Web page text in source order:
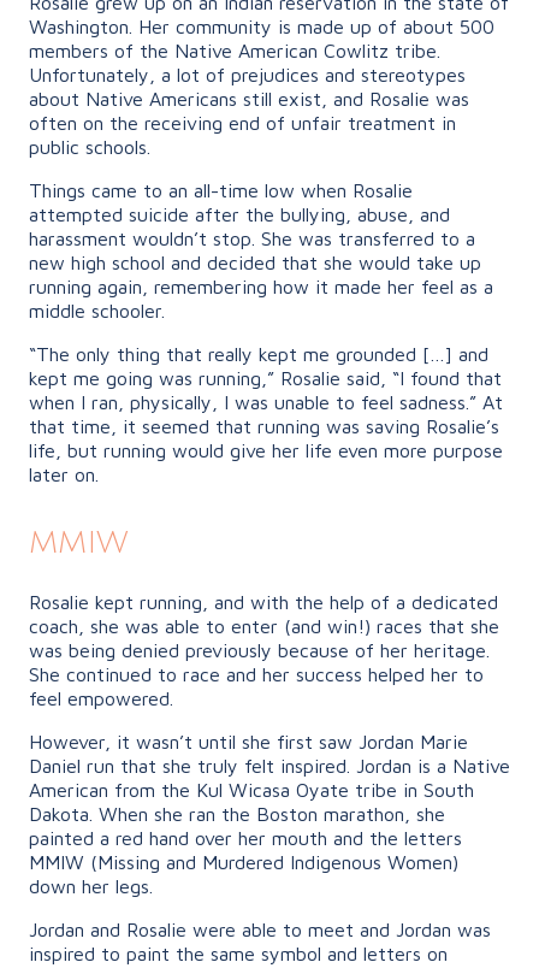
Washington. Her community is made up of about 500
members of the Native American Cowlitz tribe.
Unfortunately, a lot of prejudices and stereotypes
about Native Americans still exist, and Rosalie was
often on the receiving end of unfair treatment in
public schools.
Things came to an all-time low when Rosalie
attempted suicide after the bullying, abuse, and
harassment wouldn’t stop. She was transferred to a
new high school and decided that she would take up
running again, remembering how it made her feel as a
middle schooler.
“The only thing that really kept me grounded […] and
kept me going was running,” Rosalie said, “I found that
when I ran, physically, I was unable to feel sadness.” At
that time, it seemed that running was saving Rosalie’s
life, but running would give her life even more purpose
later on.
MMIW
Rosalie kept running, and with the help of a dedicated
coach, she was able to enter (and win!) races that she
was being denied previously because of her heritage.
She continued to race and her success helped her to
feel empowered.
However, it wasn’t until she first saw Jordan Marie
Daniel run that she truly felt inspired. Jordan is a Native
American from the Kul Wicasa Oyate tribe in South
Dakota. When she ran the Boston marathon, she
painted a red hand over her mouth and the letters
MMIW (Missing and Murdered Indigenous Women)
down her legs.
Jordan and Rosalie were able to meet and Jordan was
inspired to paint the same symbol and letters on